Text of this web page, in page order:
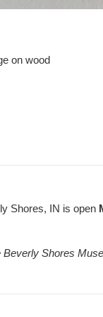
on wood
Shores, IN is open
Shores